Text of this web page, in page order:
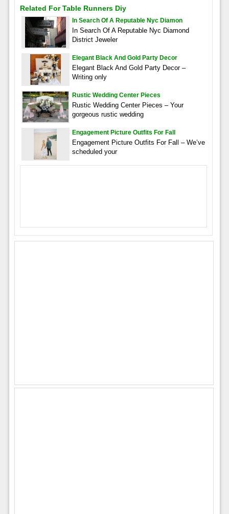
Related For Table Runners Diy
In Search Of A Reputable Nyc Diamon
In Search Of A Reputable Nyc Diamond
District Jeweler
Elegant Black And Gold Party Decor
Elegant Black And Gold Party Decor –
Writing only
Rustic Wedding Center Pieces
Rustic Wedding Center Pieces – Your
gorgeous rustic wedding
Engagement Picture Outfits For Fall
Engagement Picture Outfits For Fall – We’ve
scheduled your